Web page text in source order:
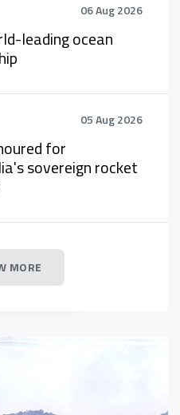
06 Aug 2026
leading ocean
05 Aug 2026
for
sovereign rocket
MORE